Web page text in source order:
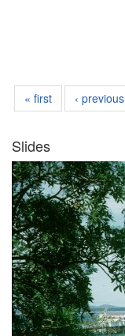
« first ‹ previous
Slides